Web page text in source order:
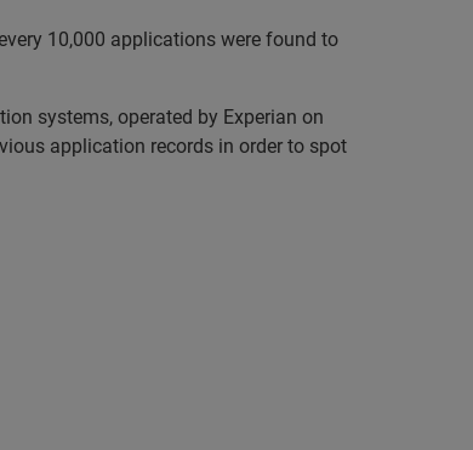
10,000 applications were found to
systems, operated by Experian on
application records in order to spot